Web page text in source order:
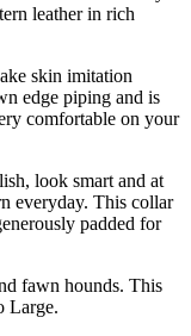
leather in rich
skin imitation
edge piping and is
comfortable on your
look smart and at
everyday. This collar
padded for
fawn hounds. This
Large.